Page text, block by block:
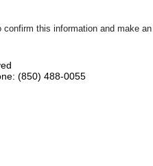
this information and make
(850) 488-0055